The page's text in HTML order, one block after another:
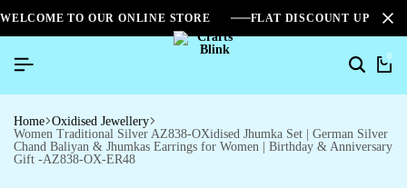
WELCOME TO OUR ONLINE STORE FLAT DISCOUNT UPTO
0
Home Oxidised Jewellery
Women Traditional Silver AZ838-OXidised Jhumka Set | German Silver
Chand Baliyan & Jhumkas Earrings for Women | Birthday & Anniversary
Gift -AZ838-OX-ER48